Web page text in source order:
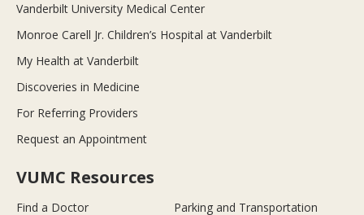
Vanderbilt University Medical Center
Monroe Carell Jr. Children’s Hospital at Vanderbilt
My Health at Vanderbilt
Discoveries in Medicine
For Referring Providers
Request an Appointment
VUMC Resources
Find a Doctor Parking and Transportation